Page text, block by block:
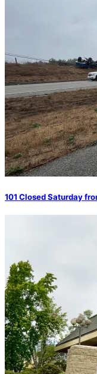
101 Closed Saturday